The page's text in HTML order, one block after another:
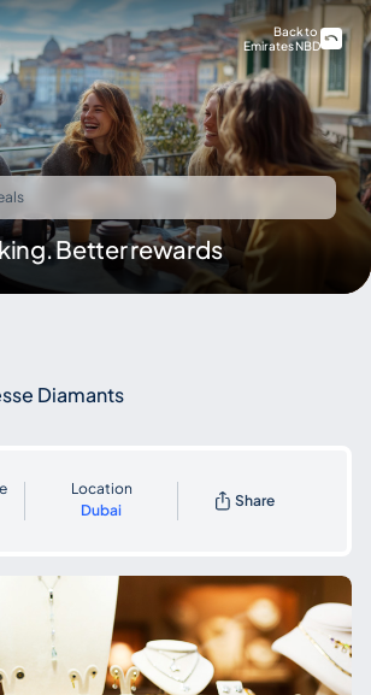
Better rewards
Back to
Emirates NBD
Diamants
Location
Dubai
Share